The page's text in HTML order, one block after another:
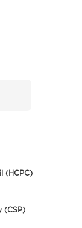
(HCPC)
(CSP)